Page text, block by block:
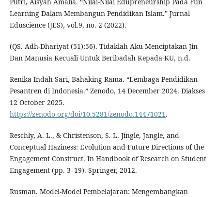
Learning Dalam Membangun Pendidikan Islam.” Jurnal
Eduscience (JES), vol.9, no. 2 (2022).
(QS. Adh-Dhariyat (51):56). Tidaklah Aku Menciptakan Jin
Dan Manusia Kecuali Untuk Beribadah Kepada-KU, n.d.
Renika Indah Sari, Bahaking Rama. “Lembaga Pendidikan
Pesantren di Indonesia.” Zenodo, 14 December 2024. Diakses
12 October 2025.
https://zenodo.org/doi/10.5281/zenodo.14471021.
Reschly, A. L., & Christenson, S. L. Jingle, Jangle, and
Conceptual Haziness: Evolution and Future Directions of the
Engagement Construct. In Handbook of Research on Student
Engagement (pp. 3–19). Springer, 2012.
Rusman. Model-Model Pembelajaran: Mengembangkan